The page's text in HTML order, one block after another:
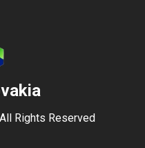
Rights Reserved